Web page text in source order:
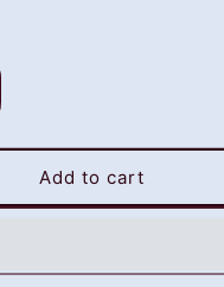
Add to cart